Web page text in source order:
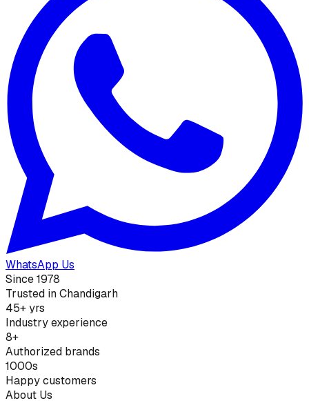
WhatsApp Us
Since 1978
Trusted in Chandigarh
45+ yrs
Industry experience
8+
Authorized brands
1000s
Happy customers
About Us